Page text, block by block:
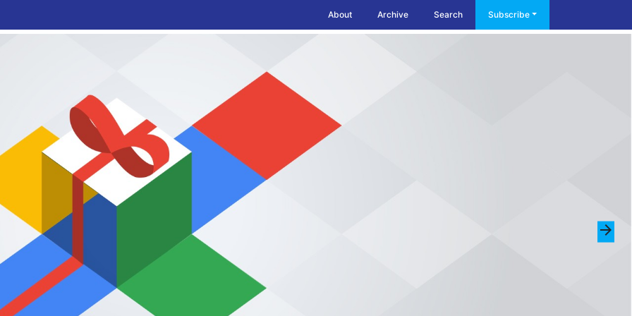
About Archive Search Subscribe
arrow_forward